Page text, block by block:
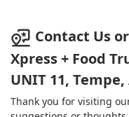
who just showed up
I was still waiting for
disappointed in the
label the containers
ordering ahead it
you in line if it means
Contact Us
Xpress + Food
UNIT 11, Tempe,
Thank you for visiting